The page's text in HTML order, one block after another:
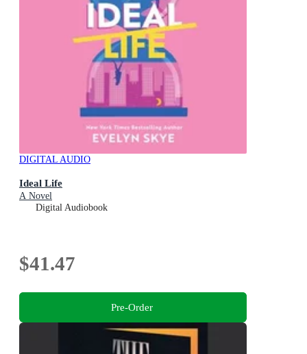
DIGITAL AUDIO
Ideal Life
A Novel
Digital Audiobook
$41.47
Pre-Order